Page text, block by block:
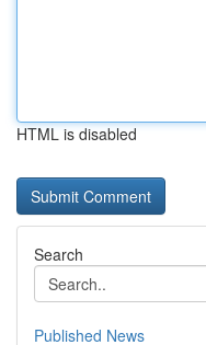
HTML is disabled
Search
Published News